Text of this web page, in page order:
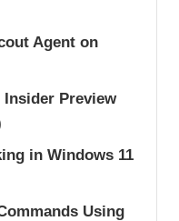
Agent on
Preview
in Windows 11
Using